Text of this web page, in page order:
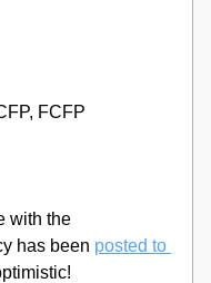
FCFP
with the
has been posted to